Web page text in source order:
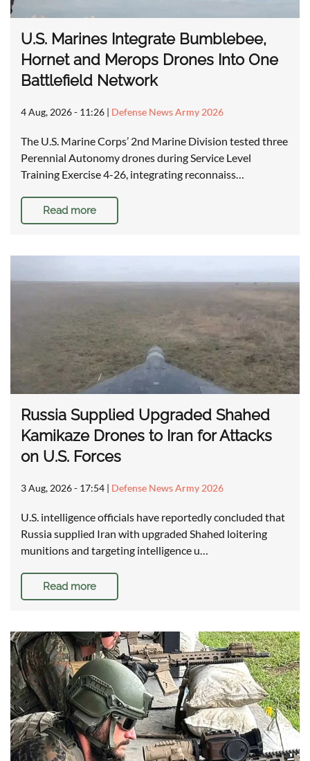
U.S. Marines Integrate Bumblebee,
Hornet and Merops Drones Into One
Battlefield Network
4 Aug, 2026 - 11:26 | Defense News Army 2026
The U.S. Marine Corps’ 2nd Marine Division tested three
Perennial Autonomy drones during Service Level
Training Exercise 4-26, integrating reconnaiss…
Read more
Russia Supplied Upgraded Shahed
Kamikaze Drones to Iran for Attacks
on U.S. Forces
3 Aug, 2026 - 17:54 | Defense News Army 2026
U.S. intelligence officials have reportedly concluded that
Russia supplied Iran with upgraded Shahed loitering
munitions and targeting intelligence u…
Read more